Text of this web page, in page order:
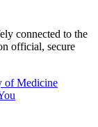
connected to the
official, secure
of Medicine